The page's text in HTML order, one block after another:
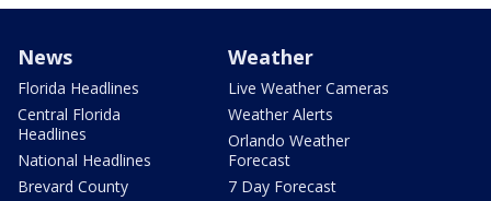
News
Florida Headlines
Central Florida
Headlines
National Headlines
Brevard County
Weather
Live Weather Cameras
Weather Alerts
Orlando Weather
Forecast
7 Day Forecast